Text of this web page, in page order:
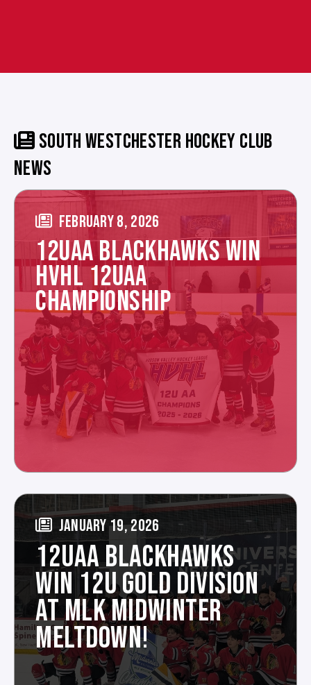
SOUTH WESTCHESTER HOCKEY CLUB
NEWS
FEBRUARY 8, 2026
12UAA BLACKHAWKS WIN
HVHL 12UAA
CHAMPIONSHIP
JANUARY 19, 2026
12UAA BLACKHAWKS
WIN 12U GOLD DIVISION
AT MLK MIDWINTER
MELTDOWN!